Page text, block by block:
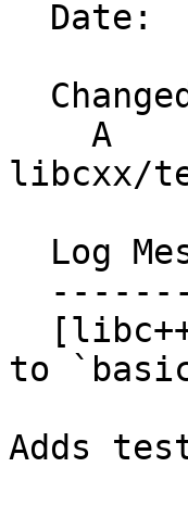
libcxx/
to
Adds